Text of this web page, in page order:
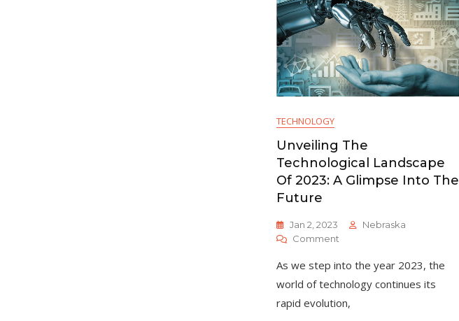
Exciting
Developments
In
[Your
Industry
TECHNOLOGY
Unveiling The
Technological Landscape
Of 2023: A Glimpse Into The
Future
Jan 2, 2023
Nebraska
CommentOn
The
Technological
Landscape
Of
As we step into the year 2023, the
world of technology continues its
rapid evolution,